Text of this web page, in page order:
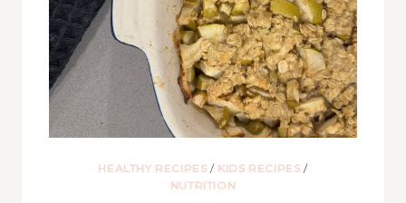
HEALTHY RECIPES / KIDS RECIPES /
NUTRITION